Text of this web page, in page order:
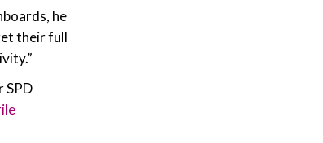
he
their full
SPD